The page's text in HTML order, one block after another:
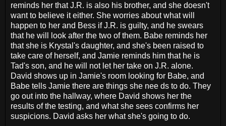
reminds her that J.R. is also his brother, and she doesn't
want to believe it either. She worries about what will
happen to her and Bess if J.R. is guilty, and he swears
that he will look after the two of them. Babe reminds her
that she is Krystal's daughter, and she's been raised to
take care of herself, and Jamie reminds him that he is
Tad's son, and he will not let her take on J.R. alone.
David shows up in Jamie's room looking for Babe, and
Babe tells Jamie there are things she nee ds to do. They
go out into the hallway, where David shows her the
results of the testing, and what she sees confirms her
suspicions. David asks her what she's going to do.